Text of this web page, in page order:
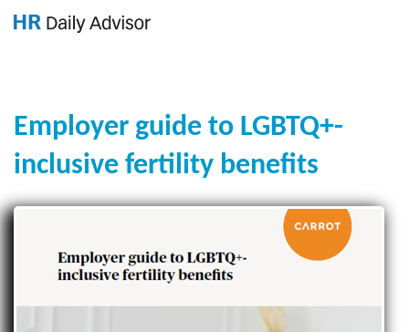
Employer guide to LGBTQ+-
inclusive fertility benefits